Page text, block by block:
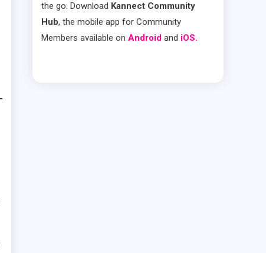
the go. Download Kannect Community
Hub, the mobile app for Community
Members available on Android and iOS.